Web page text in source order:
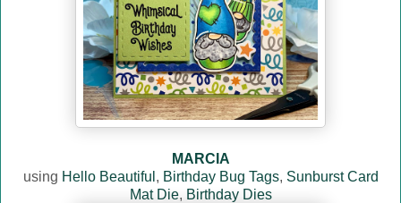
MARCIA
using Hello Beautiful , Birthday Bug Tags, Sunburst Card
Mat Die, Birthday Dies